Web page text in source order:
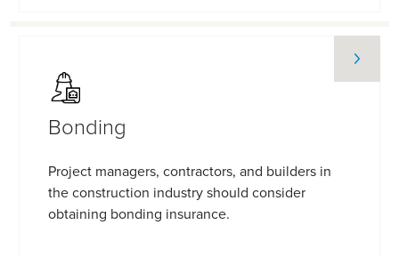
Bonding
Project managers, contractors, and builders in
the construction industry should consider
obtaining bonding insurance.